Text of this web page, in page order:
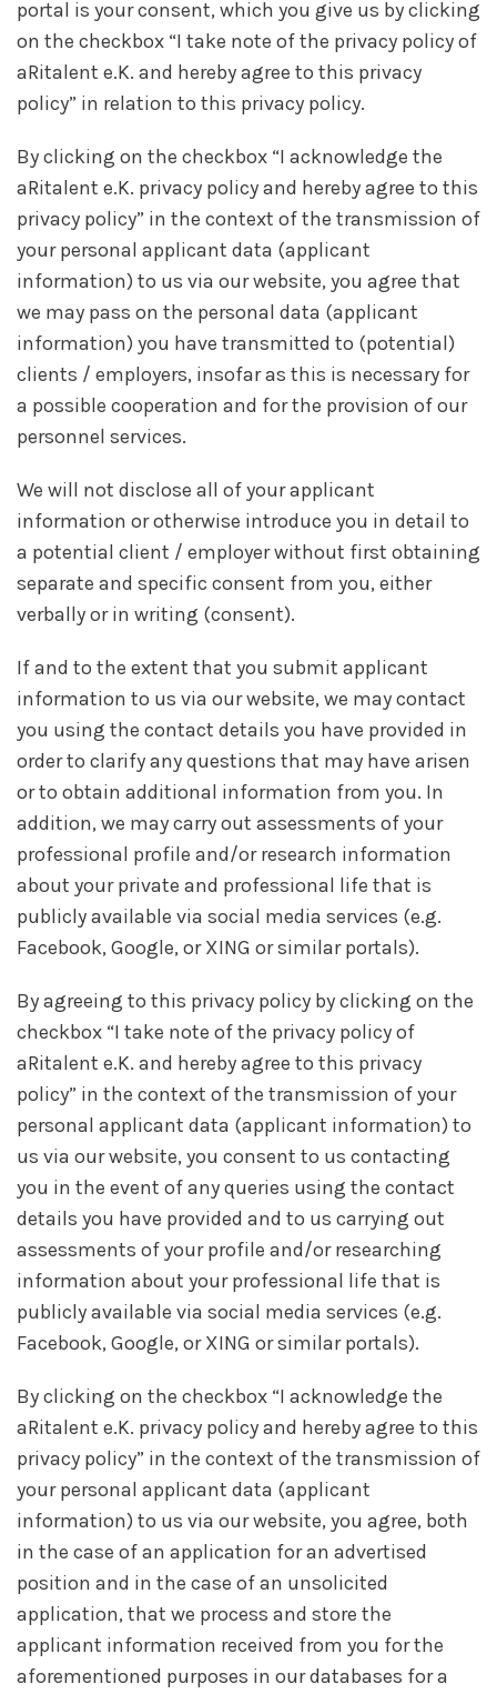
portal is your consent, which you give us by clicking
on the checkbox “I take note of the privacy policy of
aRitalent e.K. and hereby agree to this privacy
policy” in relation to this privacy policy.
By clicking on the checkbox “I acknowledge the
aRitalent e.K. privacy policy and hereby agree to this
privacy policy” in the context of the transmission of
your personal applicant data (applicant
information) to us via our website, you agree that
we may pass on the personal data (applicant
information) you have transmitted to (potential)
clients / employers, insofar as this is necessary for
a possible cooperation and for the provision of our
personnel services.
We will not disclose all of your applicant
information or otherwise introduce you in detail to
a potential client / employer without first obtaining
separate and specific consent from you, either
verbally or in writing (consent).
If and to the extent that you submit applicant
information to us via our website, we may contact
you using the contact details you have provided in
order to clarify any questions that may have arisen
or to obtain additional information from you. In
addition, we may carry out assessments of your
professional profile and/or research information
about your private and professional life that is
publicly available via social media services (e.g.
Facebook, Google, or XING or similar portals).
By agreeing to this privacy policy by clicking on the
checkbox “I take note of the privacy policy of
aRitalent e.K. and hereby agree to this privacy
policy” in the context of the transmission of your
personal applicant data (applicant information) to
us via our website, you consent to us contacting
you in the event of any queries using the contact
details you have provided and to us carrying out
assessments of your profile and/or researching
information about your professional life that is
publicly available via social media services (e.g.
Facebook, Google, or XING or similar portals).
By clicking on the checkbox “I acknowledge the
aRitalent e.K. privacy policy and hereby agree to this
privacy policy” in the context of the transmission of
your personal applicant data (applicant
information) to us via our website, you agree, both
in the case of an application for an advertised
position and in the case of an unsolicited
application, that we process and store the
applicant information received from you for the
aforementioned purposes in our databases for a